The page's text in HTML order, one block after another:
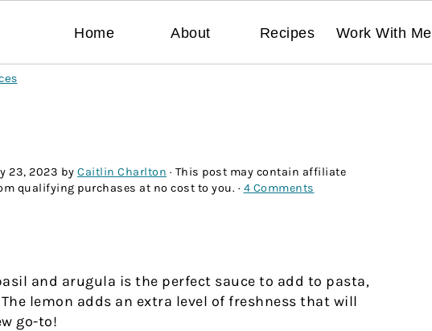
Home About Recipes Work With Me
23, 2023 by Caitlin Charlton · This post may contain affiliate
qualifying purchases at no cost to you. · 4 Comments
and arugula is the perfect sauce to add to pasta,
lemon adds an extra level of freshness that will
go-to!